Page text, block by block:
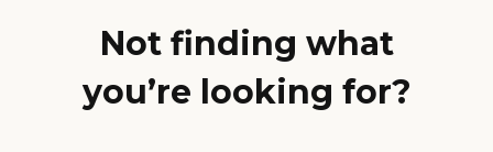
incredibly kind to him and
supportive of the entire family. "
Not finding what
you’re looking for?